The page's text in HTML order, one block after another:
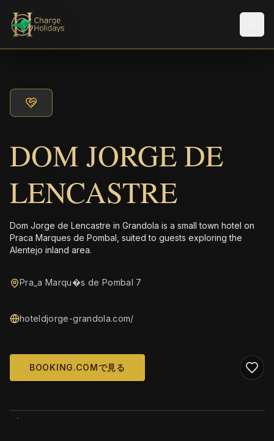
DOM JORGE DE
LENCASTRE
Dom Jorge de Lencastre in Grandola is a small town hotel on
Praca Marques de Pombal, suited to guests exploring the
Alentejo inland area.
Pra_a Marqu�s de Pombal 7
hoteldjorge-grandola.com/
BOOKING.COMで見る